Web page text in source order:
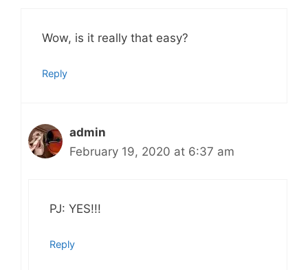
Wow, is it really that easy?
Reply
admin
February 19, 2020 at 6:37 am
PJ: YES!!!
Reply